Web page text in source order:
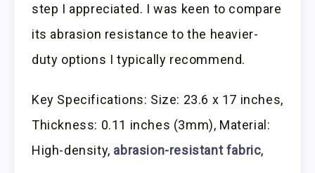
step I appreciated. I was keen to compare
its abrasion resistance to the heavier-
duty options I typically recommend.
Key Specifications: Size: 23.6 x 17 inches,
Thickness: 0.11 inches (3mm), Material:
High-density, abrasion-resistant fabric,